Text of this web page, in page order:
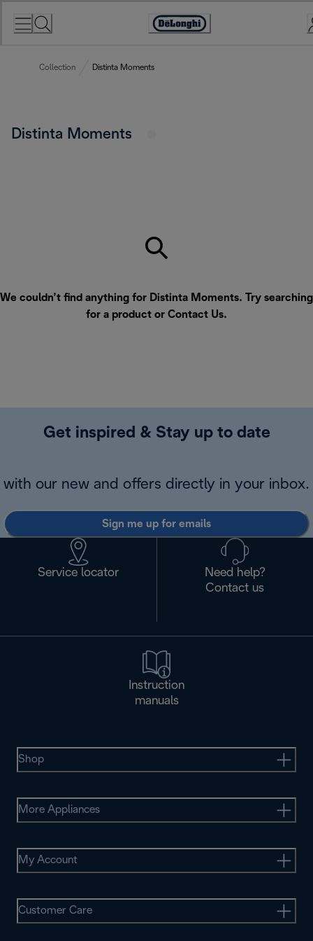
Accessibility
Collection Distinta Moments
Distinta Moments
We couldn’t find anything for Distinta Moments. Try searching
for a product or Contact Us.
Get inspired & Stay up to date
with our new and offers directly in your inbox.
Sign me up for emails
Service locator
Need help?
Contact us
Instruction
manuals
Shop
More Appliances
My Account
Customer Care